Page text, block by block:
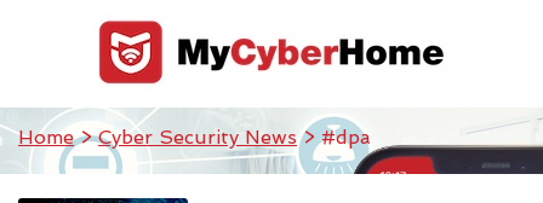
Home>Cyber Security News> #dpa